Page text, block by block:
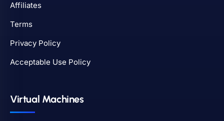
Affiliates
Terms
Privacy Policy
Acceptable Use Policy
Virtual Machines